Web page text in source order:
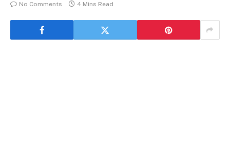
No Comments
4 Mins Read